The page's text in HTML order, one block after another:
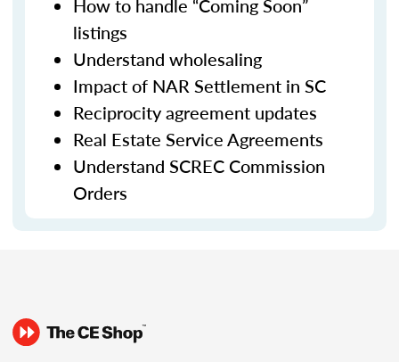
How to handle “Coming Soon”
listings
Understand wholesaling
Impact of NAR Settlement in SC
Reciprocity agreement updates
Real Estate Service Agreements
Understand SCREC Commission
Orders